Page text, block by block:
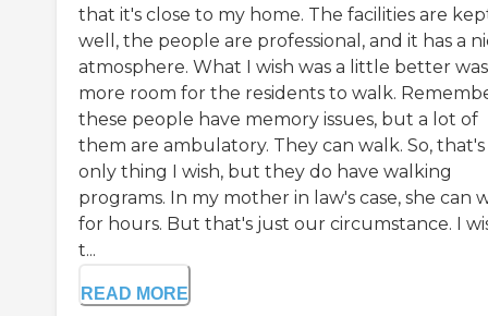
that it's close to my home. The facilities are
well, the people are professional, and it has a
atmosphere. What I wish was a little better was
more room for the residents to walk.
these people have memory issues, but a lot of
them are ambulatory. They can walk. So,
only thing I wish, but they do have walking
programs. In my mother in law's case, she can
for hours. But that's just our circumstance. I
t...
READ MORE